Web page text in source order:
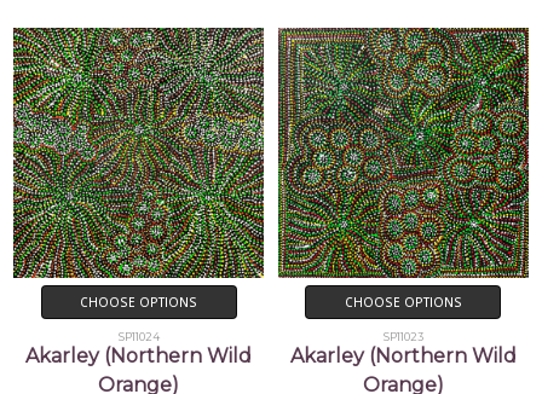
CHOOSE OPTIONS
SP11024
Akarley (Northern Wild
Orange)
CHOOSE OPTIONS
SP11023
Akarley (Northern Wild
Orange)